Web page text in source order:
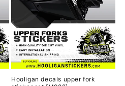
Hooligan decals upper fork